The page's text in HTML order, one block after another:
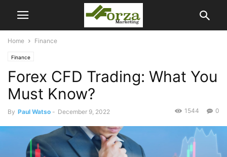
Home Finance
Finance
Forex CFD Trading: What You
Must Know?
By Paul Watso - December 9, 2022 0
1544